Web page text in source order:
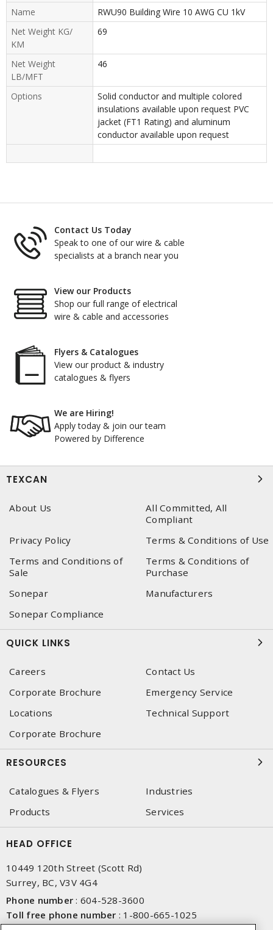
Name
RWU90 Building Wire 10 AWG CU 1kV
Net Weight KG/
KM
69
Net Weight
LB/MFT
46
Options
Solid conductor and multiple colored
insulations available upon request PVC
jacket (FT1 Rating) and aluminum
conductor available upon request
Contact Us Today
Speak to one of our wire & cable
specialists at a branch near you
View our Products
Shop our full range of electrical
wire & cable and accessories
Flyers & Catalogues
View our product & industry
catalogues & flyers
We are Hiring!
Apply today & join our team
Powered by Difference
TEXCAN
About Us
All Committed, All
Compliant
Privacy Policy
Terms & Conditions of Use
Terms and Conditions of
Sale
Terms & Conditions of
Purchase
Sonepar
Manufacturers
Sonepar Compliance
QUICK LINKS
Careers
Contact Us
Corporate Brochure
Emergency Service
Locations
Technical Support
Corporate Brochure
RESOURCES
Catalogues & Flyers
Industries
Products
Services
HEAD OFFICE
10449 120th Street (Scott Rd)
Surrey, BC, V3V 4G4
Phone number : 604-528-3600
Toll free phone number : 1-800-665-1025